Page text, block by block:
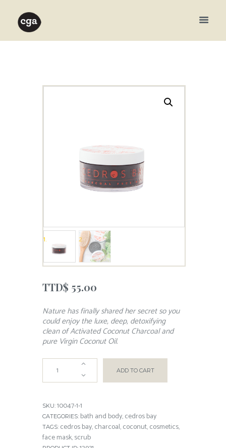
TTD$ 55.00
Nature has finally shared her secret so you
could enjoy the luxe, deep, detoxifying
clean of Activated Coconut Charcoal and
pure Virgin Coconut Oil.
ADD TO CART
SKU: 10047-1-1
CATEGORIES: bath and body, cedros bay
TAGS: cedros bay, charcoal, coconut, cosmetics,
face mask, scrub